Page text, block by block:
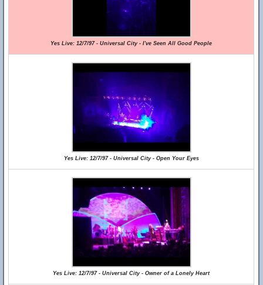
Yes Live: 12/7/97 - Universal City - I've Seen All Good People
Yes Live: 12/7/97 - Universal City - Open Your Eyes
Yes Live: 12/7/97 - Universal City - Owner of a Lonely Heart